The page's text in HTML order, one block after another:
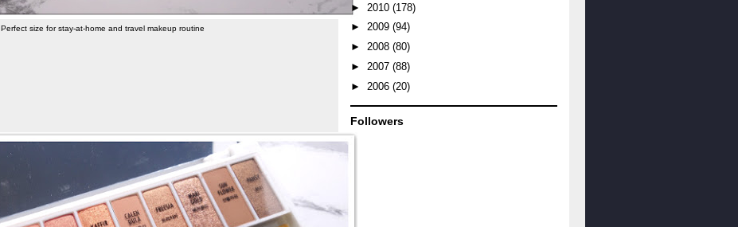
Perfect size for stay-at-home and travel makeup routine
► 2010 (178)
► 2009 (94)
► 2008 (80)
► 2007 (88)
► 2006 (20)
Followers